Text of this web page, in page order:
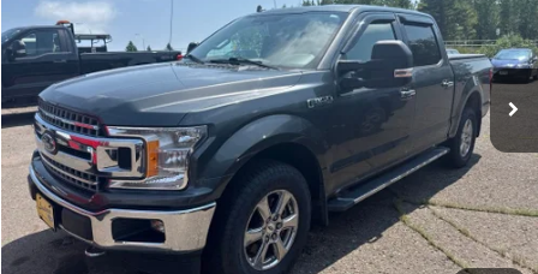
VIN:1FTEW1EG2JFB45121 Stock:FCTP150A
Available 103,496 mi Ext. Int.
Click To Call
Request Sale Price